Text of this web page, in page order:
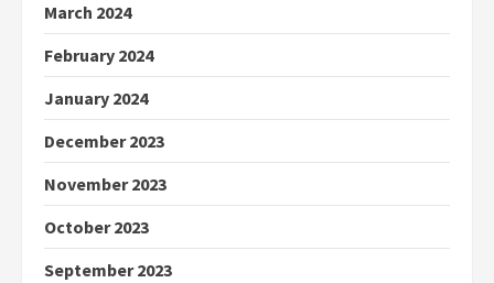
March 2024
February 2024
January 2024
December 2023
November 2023
October 2023
September 2023